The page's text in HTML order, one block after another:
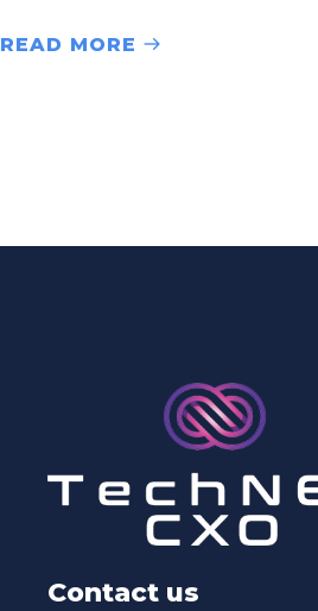
READ MORE
Contact us